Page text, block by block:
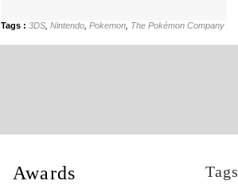
Tags : 3DS Nintendo Pokemon The Pokémon Company
Awards Tags